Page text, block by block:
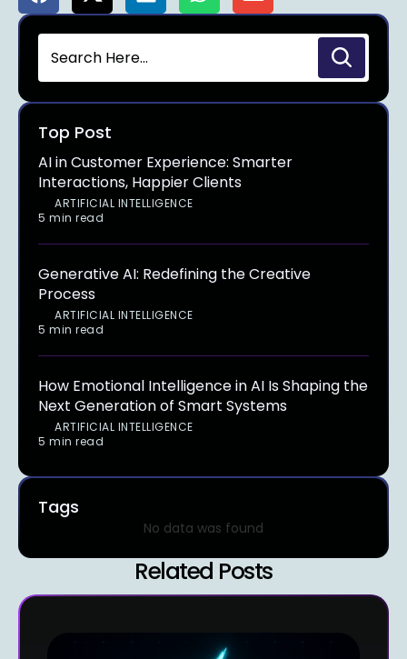
Top Post
AI in Customer Experience: Smarter
Interactions, Happier Clients
ARTIFICIAL INTELLIGENCE
5 min read
Generative AI: Redefining the Creative
Process
ARTIFICIAL INTELLIGENCE
5 min read
How Emotional Intelligence in AI Is Shaping the
Next Generation of Smart Systems
ARTIFICIAL INTELLIGENCE
5 min read
Tags
No data was found
Related Posts